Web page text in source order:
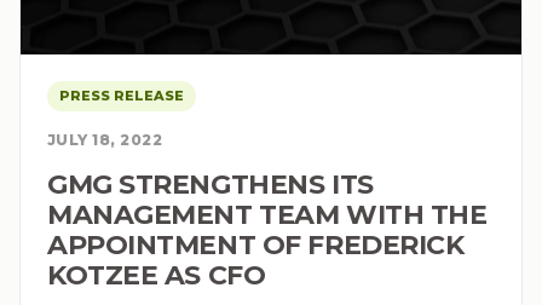
PRESS RELEASE
JULY 18, 2022
GMG STRENGTHENS ITS
MANAGEMENT TEAM WITH THE
APPOINTMENT OF FREDERICK
KOTZEE AS CFO